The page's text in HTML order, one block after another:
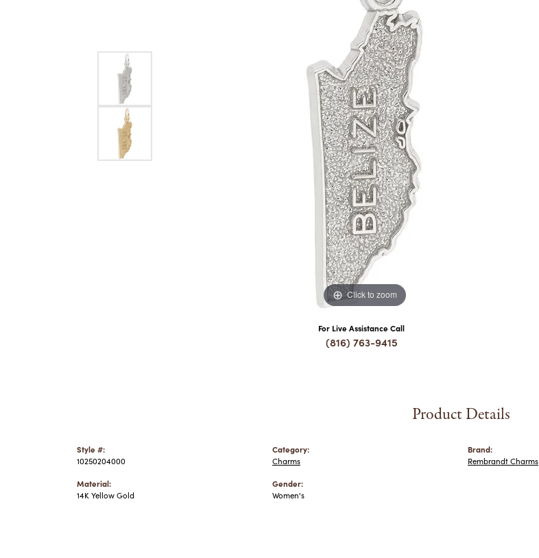
GOLD BRACELETS
COLORED STONE
BRACELETS
PEARL BRACELETS
SILVER BRACELETS
ALTERNATIVE METAL
MEN'S EARRINGS
MEN'S NECKLACES &
MEN'S BRACELETS
MEN'S JEWELRY SET
COLORED STONE
NECKLACES & PENDANTS
PEARL NECKLACES &
PENDANTS
SILVER NECKLACES &
PENDANTS
ALTERNATIVE METAL
NECKLACES & PENDANTS
CHAINS
GOLD CHAINS
SILVER CHAINS
ALTERNATIVE METAL
CHAINS
Click to zoom
For Live Assistance Call
(816) 763-9415
Product Details
Style #:
10250204000
Material:
14K Yellow Gold
Category:
Charms
Gender:
Women's
Brand:
Rembrandt Charms